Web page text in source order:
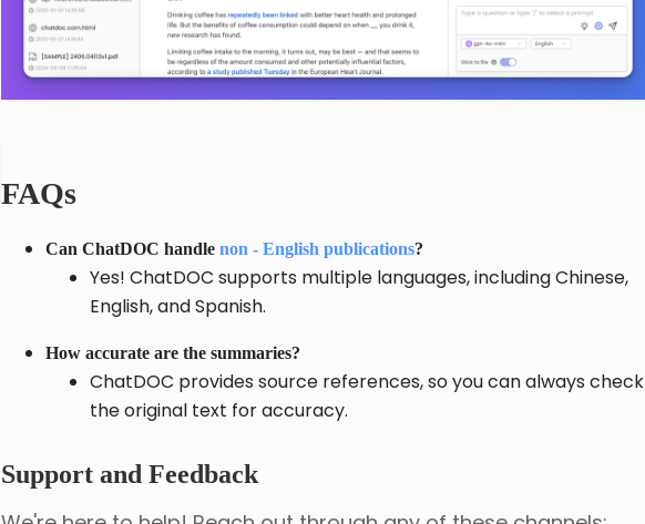
FAQs
Can ChatDOC handle non - English publications?
Yes! ChatDOC supports multiple languages, including Chinese,
English, and Spanish.
How accurate are the summaries?
ChatDOC provides source references, so you can always check
the original text for accuracy.
Support and Feedback